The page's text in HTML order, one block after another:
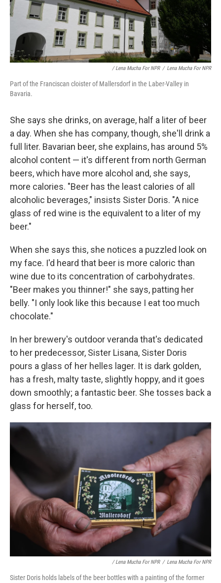
/ Lena Mucha For NPR / Lena Mucha For NPR
Part of the Franciscan cloister of Mallersdorf in the Laber-Valley in
Bavaria.
She says she drinks, on average, half a liter of beer
a day. When she has company, though, she'll drink a
full liter. Bavarian beer, she explains, has around 5%
alcohol content — it's different from north German
beers, which have more alcohol and, she says,
more calories. "Beer has the least calories of all
alcoholic beverages," insists Sister Doris. "A nice
glass of red wine is the equivalent to a liter of my
beer."
When she says this, she notices a puzzled look on
my face. I'd heard that beer is more caloric than
wine due to its concentration of carbohydrates.
"Beer makes you thinner!" she says, patting her
belly. "I only look like this because I eat too much
chocolate."
In her brewery's outdoor veranda that's dedicated
to her predecessor, Sister Lisana, Sister Doris
pours a glass of her helles lager. It is dark golden,
has a fresh, malty taste, slightly hoppy, and it goes
down smoothly; a fantastic beer. She tosses back a
glass for herself, too.
/ Lena Mucha For NPR / Lena Mucha For NPR
Sister Doris holds labels of the beer bottles with a painting of the former